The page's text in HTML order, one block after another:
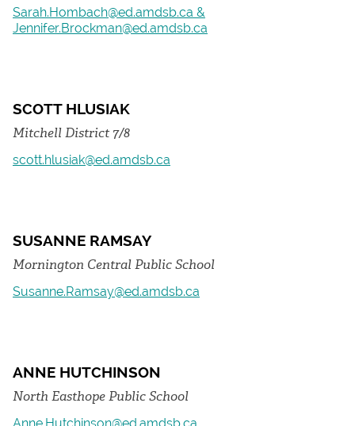
Sarah.Hombach@ed.amdsb.ca &
Jennifer.Brockman@ed.amdsb.ca
SCOTT HLUSIAK
Mitchell District 7/8
scott.hlusiak@ed.amdsb.ca
SUSANNE RAMSAY
Mornington Central Public School
Susanne.Ramsay@ed.amdsb.ca
ANNE HUTCHINSON
North Easthope Public School